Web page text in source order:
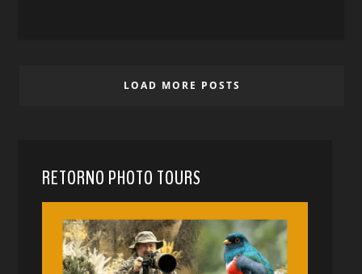
LOAD MORE POSTS
RETORNO PHOTO TOURS